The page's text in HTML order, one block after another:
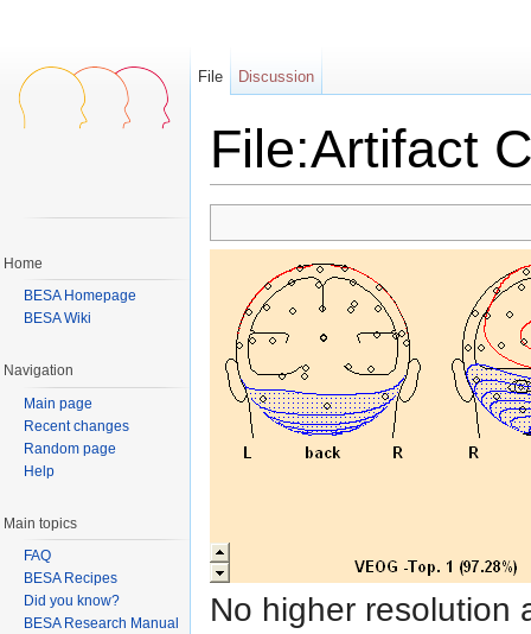
File:Artifact
No higher resolution
File Discussion
Home
BESA Homepage
BESA Wiki
Navigation
Main page
Recent changes
Random page
Help
Main topics
FAQ
BESA Recipes
Did you know?
BESA Research Manual